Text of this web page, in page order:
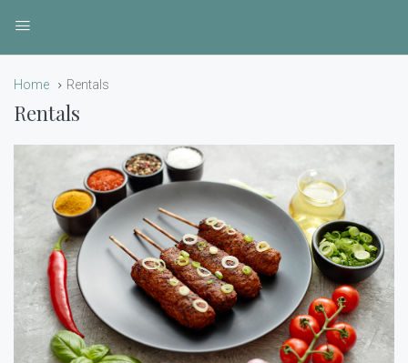
Home Rentals
Rentals